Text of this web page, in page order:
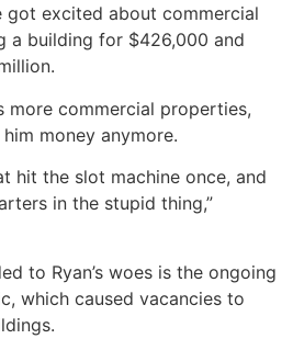
got excited about commercial
a building for $426,000 and
more commercial properties,
money anymore.
hit the slot machine once, and
in the stupid thing,”
to Ryan’s woes is the ongoing
which caused vacancies to